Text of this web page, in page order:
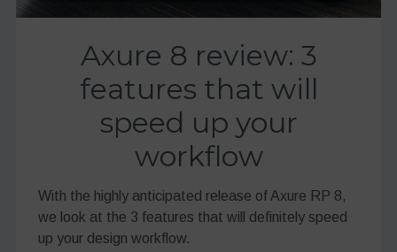
Axure 8 review: 3
features that will
speed up your
workflow
With the highly anticipated release of Axure RP 8,
we look at the 3 features that will definitely speed
up your design workflow.